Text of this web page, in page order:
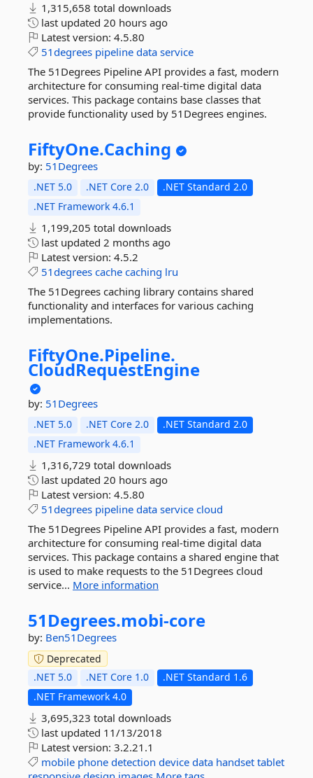
1,315,658 total downloads
last updated 20 hours ago
Latest version: 4.5.80
51degrees pipeline data service
The 51Degrees Pipeline API provides a fast, modern
architecture for consuming real-time digital data
services. This package contains base classes that
provide functionality used by 51Degrees engines.
FiftyOne.Caching
by: 51Degrees
.NET 5.0 .NET Core 2.0
.NET Standard 2.0
.NET Framework 4.6.1
1,199,205 total downloads
last updated 2 months ago
Latest version: 4.5.2
51degrees cache caching lru
The 51Degrees caching library contains shared
functionality and interfaces for various caching
implementations.
FiftyOne.Pipeline.
CloudRequestEngine
by: 51Degrees
.NET 5.0 .NET Core 2.0
.NET Standard 2.0
.NET Framework 4.6.1
1,316,729 total downloads
last updated 20 hours ago
Latest version: 4.5.80
51degrees pipeline data service cloud
The 51Degrees Pipeline API provides a fast, modern
architecture for consuming real-time digital data
services. This package contains a shared engine that
is used to make requests to the 51Degrees cloud
service... More information
51Degrees.mobi-core
by: Ben51Degrees
Deprecated
.NET 5.0
.NET Core 1.0
.NET Standard 1.6
.NET Framework 4.0
3,695,323 total downloads
last updated 11/13/2018
Latest version: 3.2.21.1
mobile phone detection device data handset tablet